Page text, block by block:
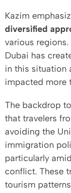
Kazim
diversified
various
Dubai has
in this situation
impacted more
The backdrop
that travelers
avoiding the
immigration
particularly
conflict. These
tourism